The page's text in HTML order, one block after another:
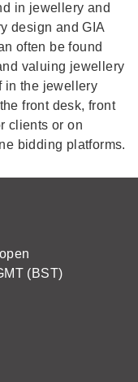
in jewellery and
design and GIA
often be found
valuing jewellery
in the jewellery
front desk, front
clients or on
bidding platforms.
(BST)